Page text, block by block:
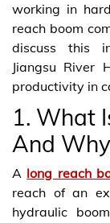
working in
reach boom
discuss this
Jiangsu River
productivity in
1. What
And
A long reach
reach of an
hydraulic